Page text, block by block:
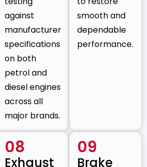
against
manufacturer
specifications
on both
petrol and
diesel engines
across all
major brands.
smooth and
dependable
performance.
08
Exhaust
09
Brake